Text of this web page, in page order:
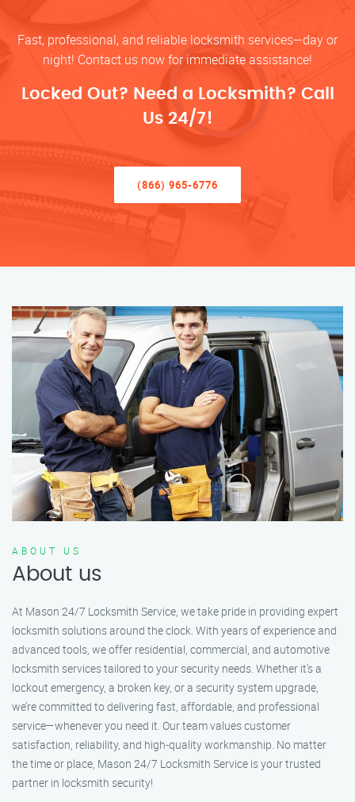
Fast, professional, and reliable locksmith services—day or
night! Contact us now for immediate assistance!
Locked Out? Need a Locksmith? Call
Us 24/7!
(866) 965-6776
ABOUT US
About us
At Mason 24/7 Locksmith Service, we take pride in providing expert
locksmith solutions around the clock. With years of experience and
advanced tools, we offer residential, commercial, and automotive
locksmith services tailored to your security needs. Whether it's a
lockout emergency, a broken key, or a security system upgrade,
we’re committed to delivering fast, affordable, and professional
service—whenever you need it. Our team values customer
satisfaction, reliability, and high-quality workmanship. No matter
the time or place, Mason 24/7 Locksmith Service is your trusted
partner in locksmith security!